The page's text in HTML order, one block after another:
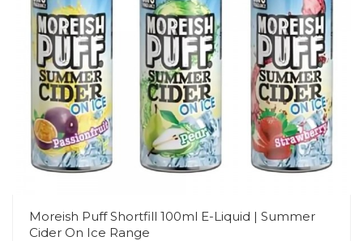
Moreish Puff Shortfill 100ml E-Liquid | Summer
Cider On Ice Range